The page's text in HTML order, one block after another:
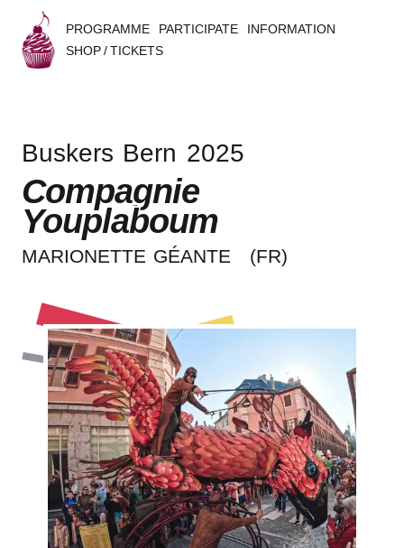
s
k
e
s
B
PROGRAMME PARTICIPATE
INFORMATION
SHOP / TICKETS
Buskers Bern 2025
Compagnie
Youplaboum
MARIO­NET­TE GÉANTE (FR)